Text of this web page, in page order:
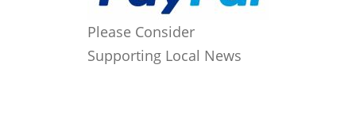
Please Consider
Supporting Local News